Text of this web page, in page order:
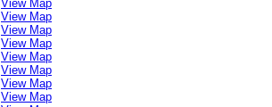
View Map
View Map
View Map
View Map
View Map
View Map
View Map
View Map